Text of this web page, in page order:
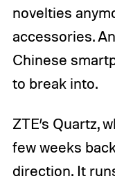
novelties
accessories.
Chinese
to break into.
ZTE’s Quartz,
few weeks
direction. It